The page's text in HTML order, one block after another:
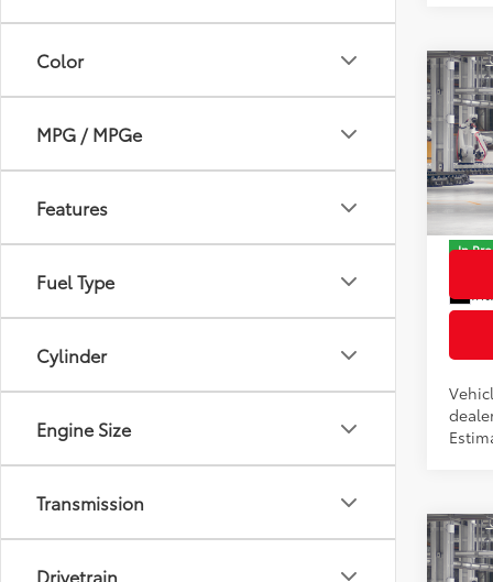
Color
MPG / MPGe
Features
Fuel Type
Cylinder
Engine Size
Transmission
Drivetrain
2026
VIN:
In
Total
2026
Total